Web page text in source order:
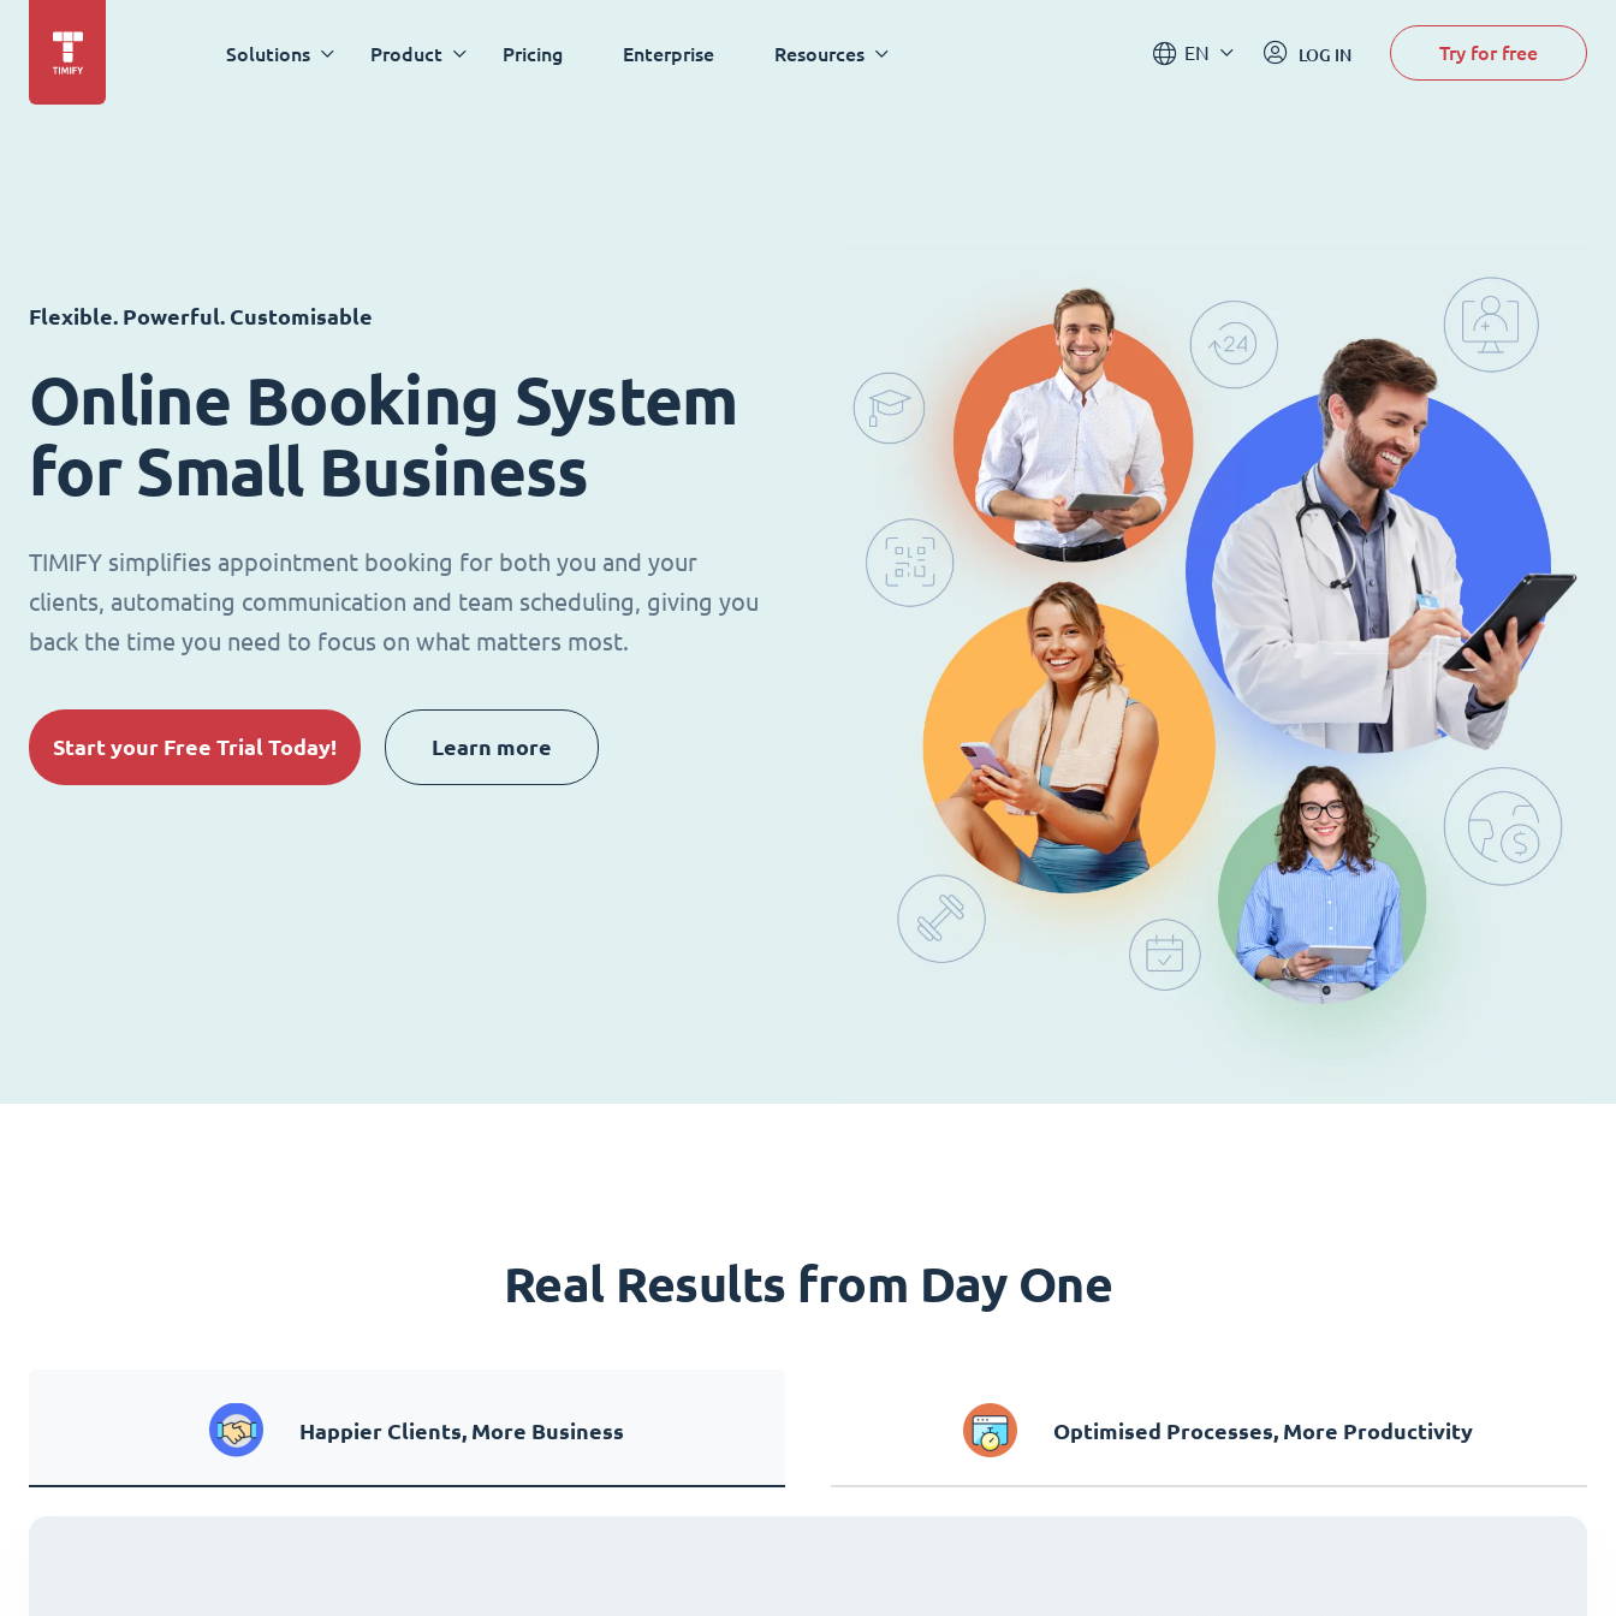
Solutions Product Pricing Enterprise Resources EN LOG IN Try for free
Flexible. Powerful. Customisable
Online Booking System
for Small Business
TIMIFY simplifies appointment booking for both you and your
clients, automating communication and team scheduling, giving you
back the time you need to focus on what matters most.
Start your Free Trial Today! Learn more
Real Results from Day One
Happier Clients, More Business Optimised Processes, More Productivity